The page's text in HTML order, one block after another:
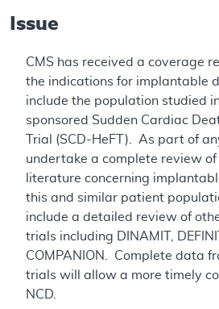
Issue
CMS has received a coverage
the indications for implantable
include the population studied
sponsored Sudden Cardiac
Trial (SCD-HeFT). As part of
undertake a complete review
literature concerning
this and similar patient
include a detailed review of
trials including DINAMIT,
COMPANION. Complete data
trials will allow a more timely
NCD.